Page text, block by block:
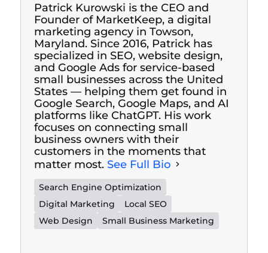
Patrick Kurowski is the CEO and
Founder of MarketKeep, a digital
marketing agency in Towson,
Maryland. Since 2016, Patrick has
specialized in SEO, website design,
and Google Ads for service-based
small businesses across the United
States — helping them get found in
Google Search, Google Maps, and AI
platforms like ChatGPT. His work
focuses on connecting small
business owners with their
customers in the moments that
matter most. See Full Bio
Search Engine Optimization
Digital Marketing
Local SEO
Web Design
Small Business Marketing